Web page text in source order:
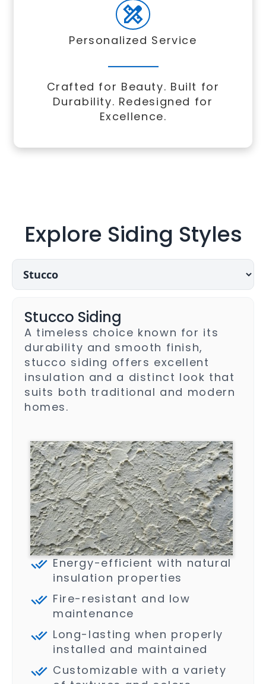
Personalized Service
Crafted for Beauty. Built for
Durability. Redesigned for
Excellence.
Explore Siding Styles
Choose
style
Stucco Siding
A timeless choice known for its
durability and smooth finish,
stucco siding offers excellent
insulation and a distinct look that
suits both traditional and modern
homes.
Energy-efficient with natural
insulation properties
Fire-resistant and low
maintenance
Long-lasting when properly
installed and maintained
Customizable with a variety